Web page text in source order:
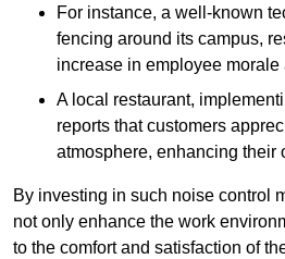
For instance, a well-known
fencing around its campus,
increase in employee morale
A local restaurant,
reports that customers
atmosphere, enhancing their
By investing in such noise control
not only enhance the work
to the comfort and satisfaction of